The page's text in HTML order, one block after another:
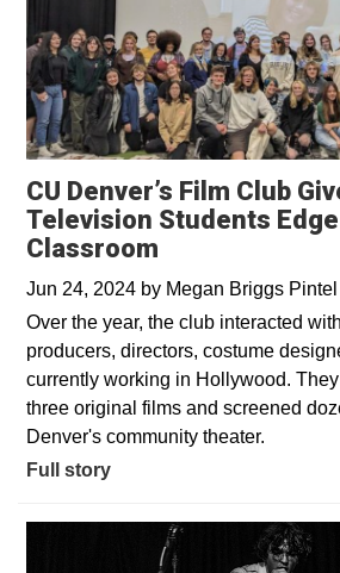
CU Denver’s Film Club
Television Students
Classroom
Jun 24, 2024 by Megan Briggs Pintel
Over the year, the club interacted
producers, directors, costume
currently working in Hollywood.
three original films and screened
Denver's community theater.
Full story